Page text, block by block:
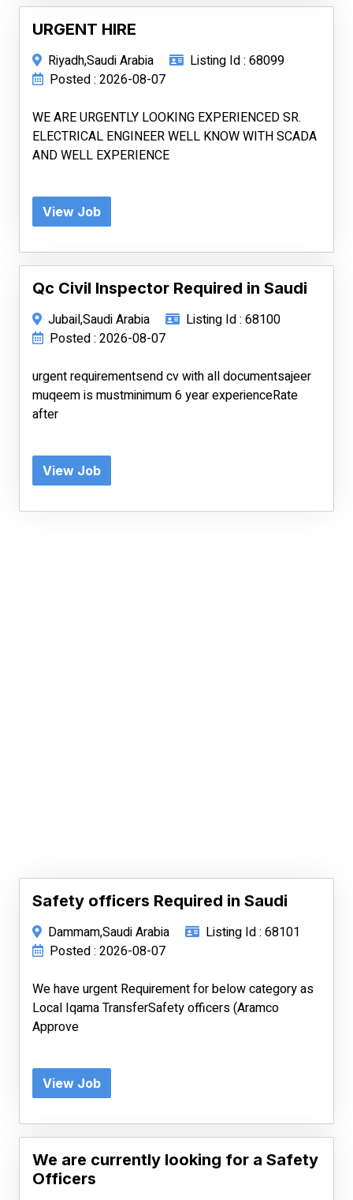
URGENT HIRE
Riyadh,Saudi Arabia
Listing Id : 68099
Posted : 2026-08-07
WE ARE URGENTLY LOOKING EXPERIENCED SR.
ELECTRICAL ENGINEER WELL KNOW WITH SCADA
AND WELL EXPERIENCE
View Job
Qc Civil Inspector Required in Saudi
Jubail,Saudi Arabia
Listing Id : 68100
Posted : 2026-08-07
urgent requirementsend cv with all documentsajeer
muqeem is mustminimum 6 year experienceRate
after
View Job
Safety officers Required in Saudi
Dammam,Saudi Arabia
Listing Id : 68101
Posted : 2026-08-07
We have urgent Requirement for below category as
Local Iqama TransferSafety officers (Aramco
Approve
View Job
We are currently looking for a Safety
Officers